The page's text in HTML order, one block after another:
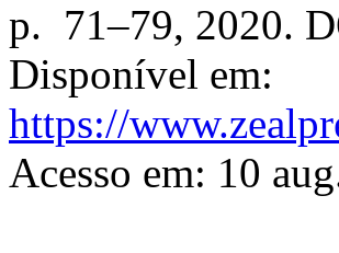
p. 71–79, 2020.
Disponível em:
https://
Acesso em: 10